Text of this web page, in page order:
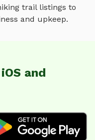
traillistings to
and upkeep.
and